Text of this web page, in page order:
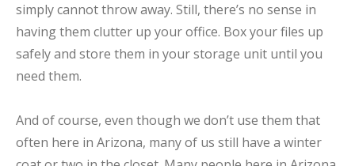
simply cannot throw away. Still, there’s no sense in
having them clutter up your office. Box your files up
safely and store them in your storage unit until you
need them.
And of course, even though we don’t use them that
often here in Arizona, many of us still have a winter